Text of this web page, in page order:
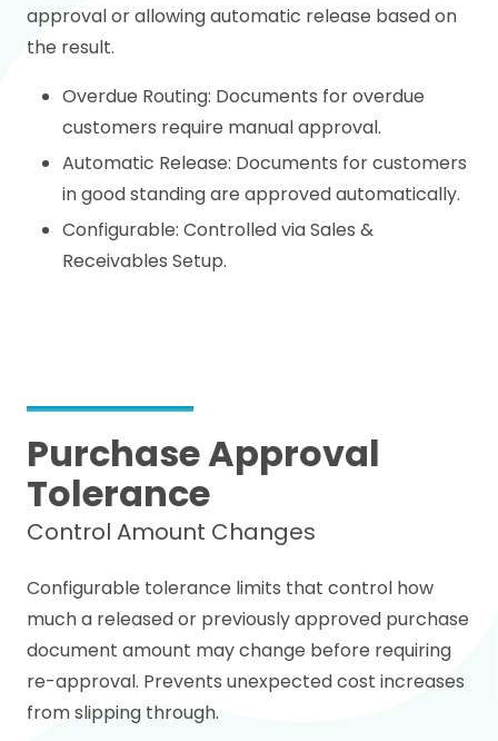
approval or allowing automatic release based on
the result.
Overdue Routing: Documents for overdue
customers require manual approval.
Automatic Release: Documents for customers
in good standing are approved automatically.
Configurable: Controlled via Sales &
Receivables Setup.
Purchase Approval
Tolerance
Control Amount Changes
Configurable tolerance limits that control how
much a released or previously approved purchase
document amount may change before requiring
re-approval. Prevents unexpected cost increases
from slipping through.